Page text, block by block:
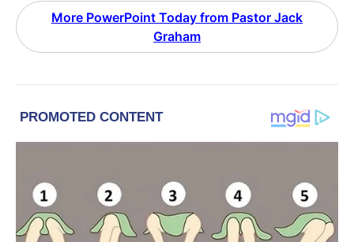
More PowerPoint Today from Pastor Jack
Graham